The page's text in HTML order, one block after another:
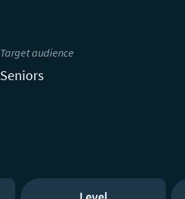
Target audience
Seniors